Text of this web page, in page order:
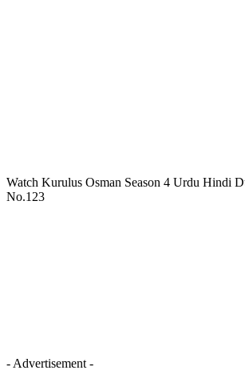
Watch Kurulus Osman Season 4 Urdu Hindi
No.123
- Advertisement -